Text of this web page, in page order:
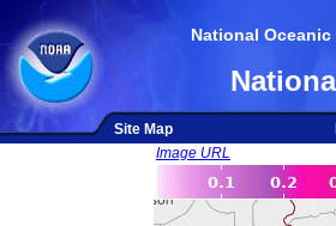
National
Site Map
Image URL